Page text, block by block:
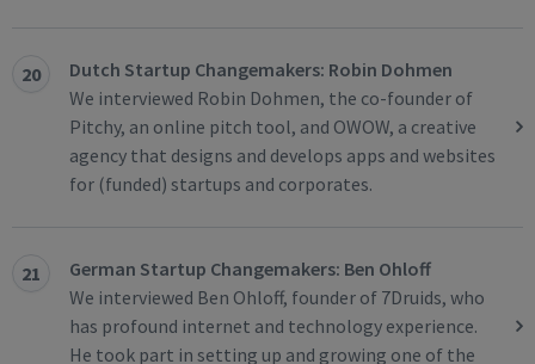
20
Dutch Startup Changemakers: Robin Dohmen
We interviewed Robin Dohmen, the co-founder of
Pitchy, an online pitch tool, and OWOW, a creative
agency that designs and develops apps and websites
for (funded) startups and corporates.
21
German Startup Changemakers: Ben Ohloff
We interviewed Ben Ohloff, founder of 7Druids, who
has profound internet and technology experience.
He took part in setting up and growing one of the